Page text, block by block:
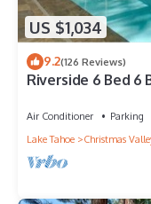
US $1,034
9.2(126 Reviews)
Riverside 6 Bed 6
Air Conditioner Parking
Lake Tahoe
Christmas